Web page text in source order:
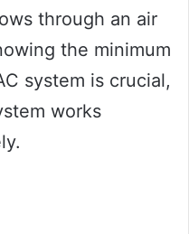
through an air
the minimum
system is crucial,
works